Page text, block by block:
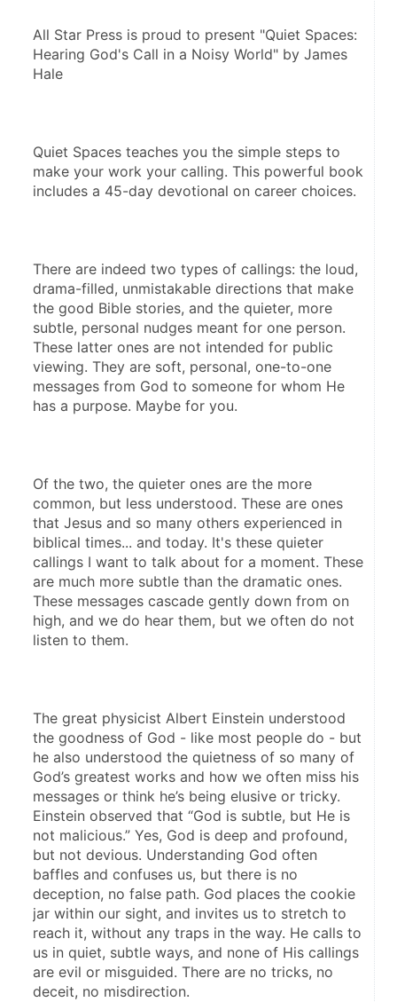
All Star Press is proud to present "Quiet Spaces:
Hearing God's Call in a Noisy World" by James
Hale
Quiet Spaces teaches you the simple steps to
make your work your calling. This powerful book
includes a 45-day devotional on career choices.
There are indeed two types of callings: the loud,
drama-filled, unmistakable directions that make
the good Bible stories, and the quieter, more
subtle, personal nudges meant for one person.
These latter ones are not intended for public
viewing. They are soft, personal, one-to-one
messages from God to someone for whom He
has a purpose. Maybe for you.
Of the two, the quieter ones are the more
common, but less understood. These are ones
that Jesus and so many others experienced in
biblical times... and today. It's these quieter
callings I want to talk about for a moment. These
are much more subtle than the dramatic ones.
These messages cascade gently down from on
high, and we do hear them, but we often do not
listen to them.
The great physicist Albert Einstein understood
the goodness of God - like most people do - but
he also understood the quietness of so many of
God’s greatest works and how we often miss his
messages or think he’s being elusive or tricky.
Einstein observed that “God is subtle, but He is
not malicious.” Yes, God is deep and profound,
but not devious. Understanding God often
baffles and confuses us, but there is no
deception, no false path. God places the cookie
jar within our sight, and invites us to stretch to
reach it, without any traps in the way. He calls to
us in quiet, subtle ways, and none of His callings
are evil or misguided. There are no tricks, no
deceit, no misdirection.